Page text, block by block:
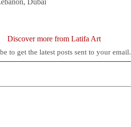
Dubai
Discover more from Latifa Art
to get the latest posts sent to your email.